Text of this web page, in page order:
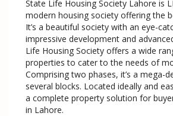
State Life Housing Society Lahore is
modern housing society offering the
It’s a beautiful society with an eye-
impressive development and
Life Housing Society offers a wide
properties to cater to the needs of
Comprising two phases, it’s a mega-
several blocks. Located ideally and
a complete property solution for
in Lahore.